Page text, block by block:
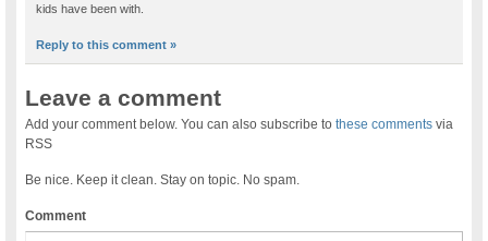
kids have been with.
Reply to this comment »
Leave a comment
Add your comment below. You can also subscribe tothese comments via
RSS
Be nice. Keep it clean. Stay on topic. No spam.
Comment